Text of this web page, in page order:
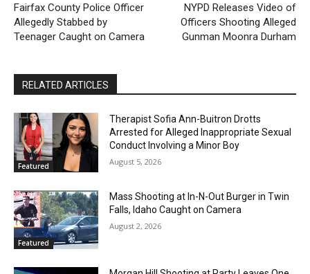
Fairfax County Police Officer
Allegedly Stabbed by
Teenager Caught on Camera
NYPD Releases Video of
Officers Shooting Alleged
Gunman Moonra Durham
RELATED ARTICLES
Featured
Therapist Sofia Ann-Buitron Drotts
Arrested for Alleged Inappropriate Sexual
Conduct Involving a Minor Boy
August 5, 2026
Featured
Mass Shooting at In-N-Out Burger in Twin
Falls, Idaho Caught on Camera
August 2, 2026